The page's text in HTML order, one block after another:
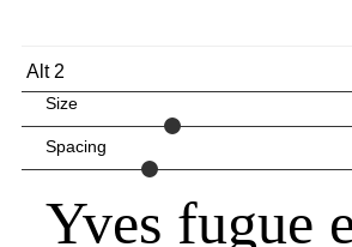
Size
Spacing
Yves fugue